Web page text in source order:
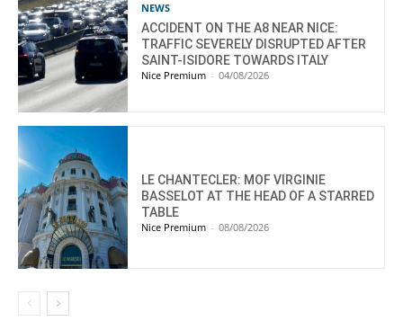
NEWS
ACCIDENT ON THE A8 NEAR NICE:
TRAFFIC SEVERELY DISRUPTED AFTER
SAINT-ISIDORE TOWARDS ITALY
Nice Premium - 04/08/2026
LE CHANTECLER: MOF VIRGINIE
BASSELOT AT THE HEAD OF A STARRED
TABLE
Nice Premium - 08/08/2026